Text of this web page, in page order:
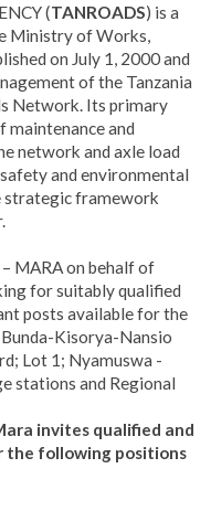
(TANROADS) is a
Ministry of Works,
on July 1, 2000 and
of the Tanzania
Network. Its primary
maintenance and
network and axle load
and environmental
strategic framework
MARA on behalf of
for suitably qualified
posts available for the
Kisorya-Nansio
Lot 1; Nyamuswa -
stations and Regional
invites qualified and
the following positions